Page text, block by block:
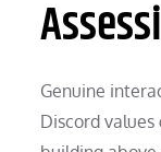
Genuine
Discord